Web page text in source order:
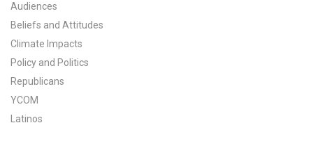
All Tools & Interactives
Partnerships
Partner with YPCCC
Search for:
Audiences
Beliefs and Attitudes
Climate Impacts
Policy and Politics
Republicans
YCOM
Latinos